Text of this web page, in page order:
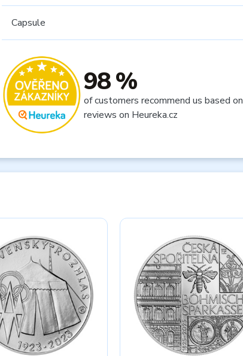
Capsule
98 %
of customers recommend us based on
reviews on Heureka.cz